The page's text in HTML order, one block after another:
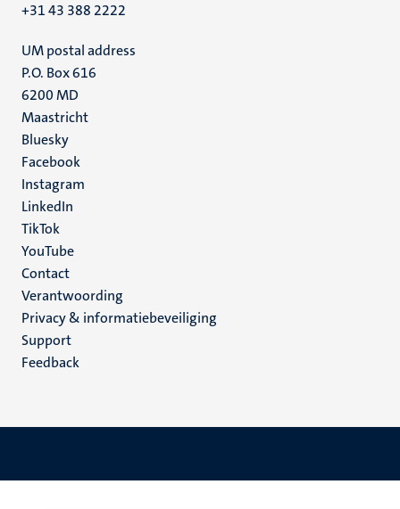
+31 43 388 2222
UM postal address
P.O. Box 616
6200 MD
Maastricht
Social
media
Bluesky
Facebook
Instagram
LinkedIn
TikTok
YouTube
Menu
footer
(NL)
Contact
Verantwoording
Privacy & informatiebeveiliging
Support
Feedback